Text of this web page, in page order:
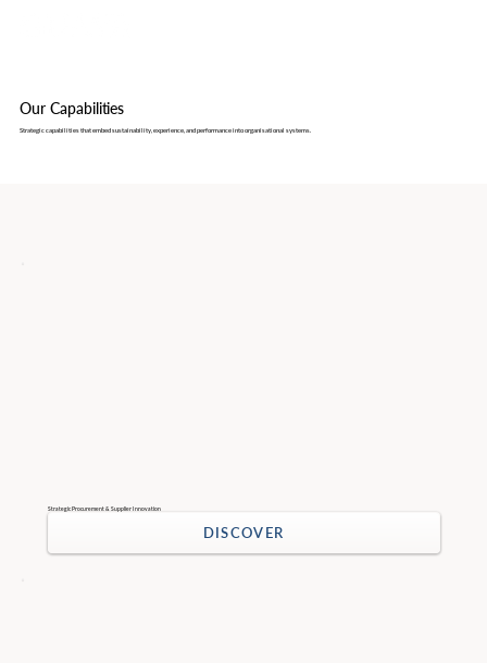
Our Capabilities
Strategic capabilities that embed sustainability, experience, and performance into organisational systems.
Strategic Procurement & Supplier Innovation
DISCOVER